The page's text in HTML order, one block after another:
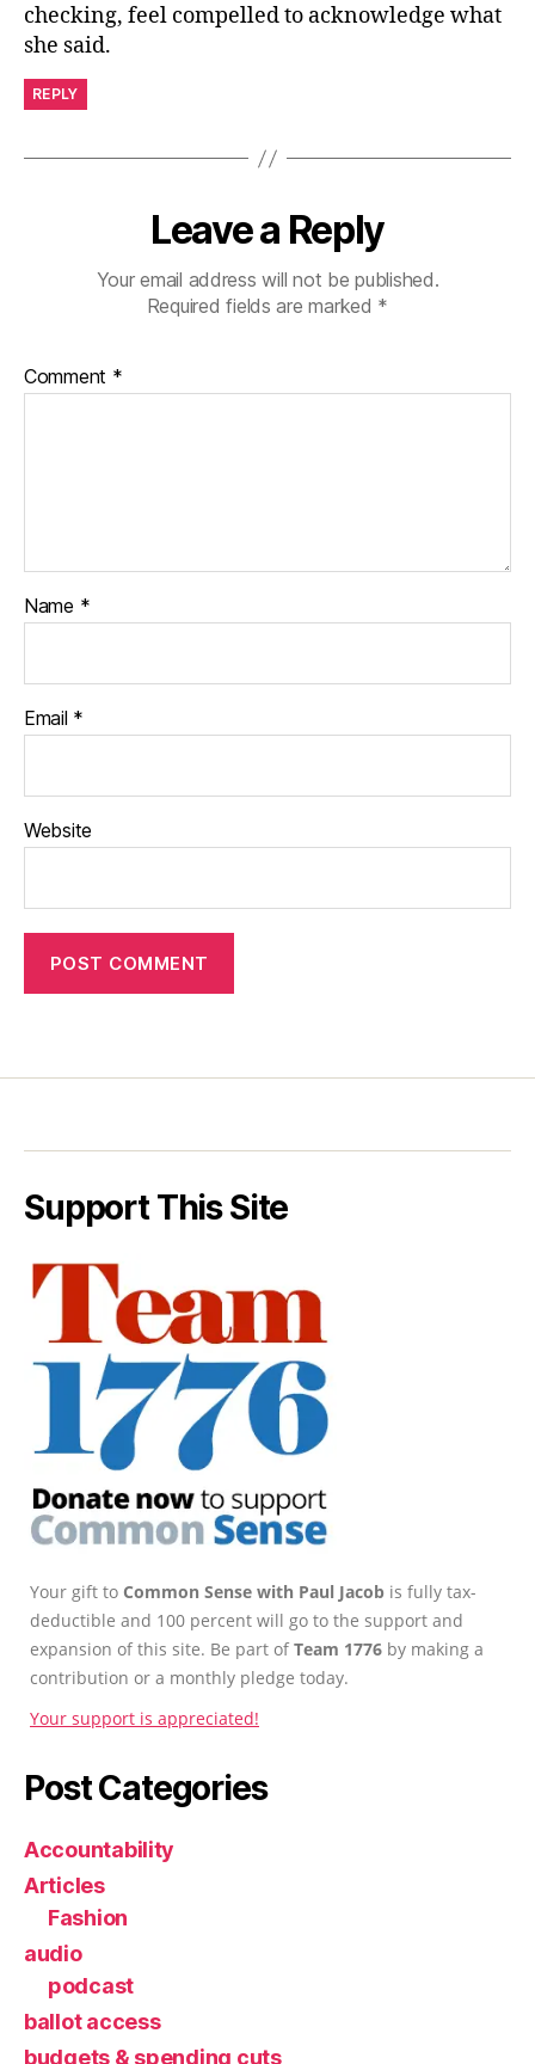
checking, feel compelled to acknowledge what
she said.
REPLY
Leave a Reply
Your email address will not be published.
Required fields are marked *
Comment *
Name *
Email *
Website
Support This Site
Your gift to Common Sense with Paul Jacob is fully tax-
deductible and 100 percent will go to the support and
expansion of this site. Be part ofTeam 1776 by making a
contribution or a monthly pledge today.
Your support is appreciated!
Post Categories
Accountability
Articles
Fashion
audio
podcast
ballot access
budgets & spending cuts